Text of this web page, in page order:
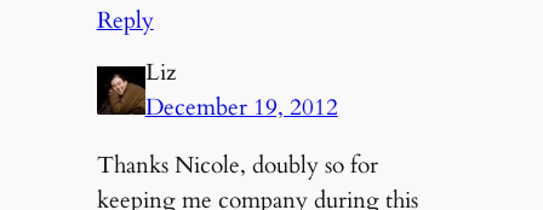
Reply
Liz
December 19, 2012
Thanks Nicole, doubly so for
keeping me company during this